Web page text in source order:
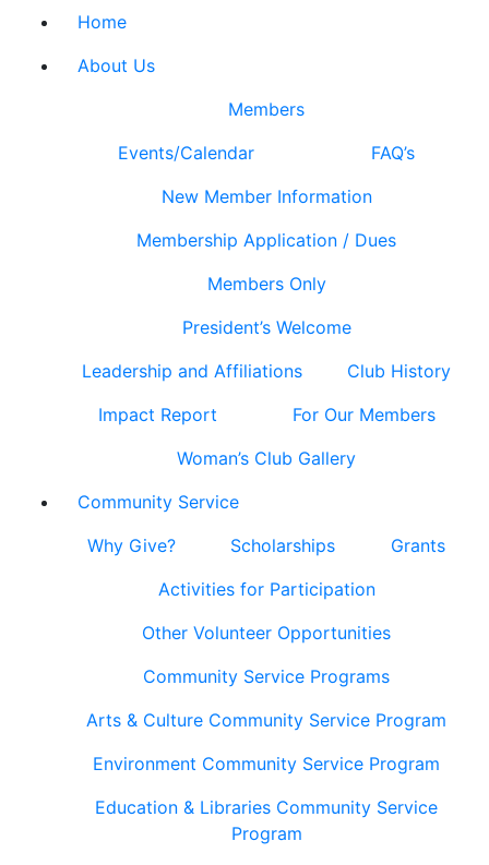
Home
About Us
Members
Events/Calendar
FAQ’s
New Member Information
Membership Application / Dues
Members Only
President’s Welcome
Leadership and Affiliations
Club History
Impact Report
For Our Members
Woman’s Club Gallery
Community Service
Why Give?
Scholarships
Grants
Activities for Participation
Other Volunteer Opportunities
Community Service Programs
Arts & Culture Community Service Program
Environment Community Service Program
Education & Libraries Community Service
Program